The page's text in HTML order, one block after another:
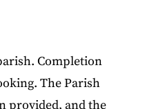
Completion
The Parish
provided, and the